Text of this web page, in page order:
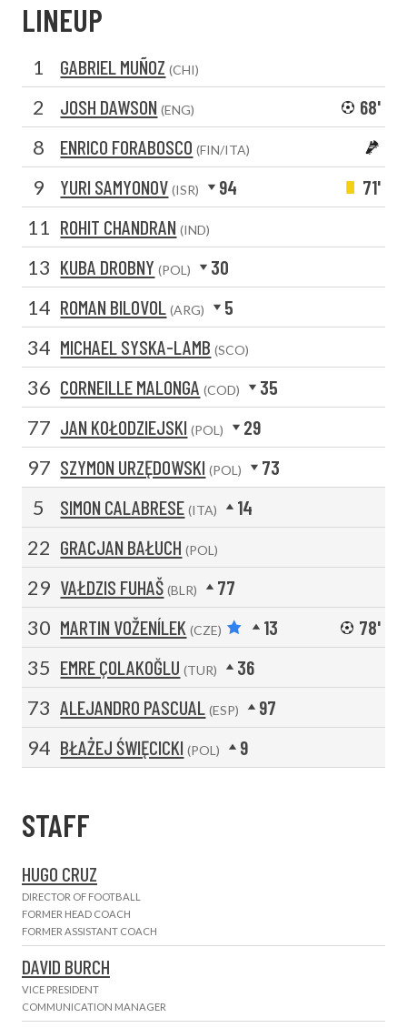
LINEUP
1 GABRIEL MUÑOZ (CHI)
2 JOSH DAWSON (ENG) 68'
8 ENRICO FORABOSCO (FIN/ITA)
9 YURI SAMYONOV (ISR) 94 71'
11 ROHIT CHANDRAN (IND)
13 KUBA DROBNY (POL) 30
14 ROMAN BILOVOL (ARG) 5
34 MICHAEL SYSKA-LAMB (SCO)
36 CORNEILLE MALONGA (COD) 35
77 JAN KOŁODZIEJSKI (POL) 29
97 SZYMON URZĘDOWSKI (POL) 73
5 SIMON CALABRESE (ITA) 14
22 GRACJAN BAŁUCH (POL)
29 VAŁDZIS FUHAŠ (BLR) 77
30 MARTIN VOŽENÍLEK (CZE) 13 78'
35 EMRE ÇOLAKOĞLU (TUR) 36
73 ALEJANDRO PASCUAL (ESP) 97
94 BŁAŻEJ ŚWIĘCICKI (POL) 9
STAFF
HUGO CRUZ
DIRECTOR OF FOOTBALL
FORMER HEAD COACH
FORMER ASSISTANT COACH
DAVID BURCH
VICE PRESIDENT
COMMUNICATION MANAGER